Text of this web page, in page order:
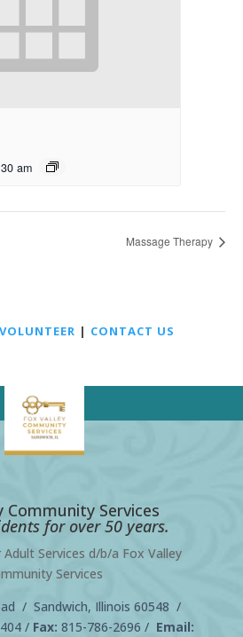
am
Massage Therapy
VOLUNTEER | CONTACT US
Community Services
for over 50 years.
Adult Services d/b/a Fox Valley
Services
/ Sandwich, Illinois 60548 /
/ Fax: 815-786-2696 / Email: